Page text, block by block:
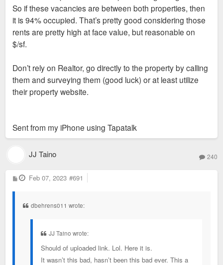
So if these vacancies are between both properties, then
it is 94% occupied. That’s pretty good considering those
rents are pretty high at face value, but reasonable on
$/sf.
Don’t rely on Realtor, go directly to the property by calling
them and surveying them (good luck) or at least utilize
their property website.
Sent from my iPhone using Tapatalk
JJ Taino 240
P
o
Feb 07, 2023 #691
dbehrens011 wrote:
JJ Taino wrote:
Should of uploaded link. Lol. Here it is.
It wasn’t this bad, hasn’t been this bad ever. This a